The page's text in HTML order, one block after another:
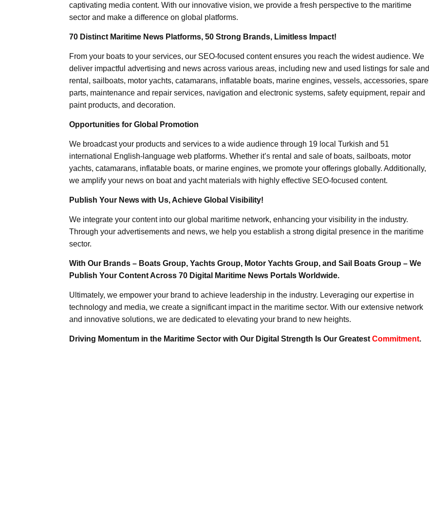
captivating media content. With our innovative vision, we provide a fresh perspective to the maritime
sector and make a difference on global platforms.
70 Distinct Maritime News Platforms, 50 Strong Brands, Limitless Impact!
From your boats to your services, our SEO-focused content ensures you reach the widest audience. We
deliver impactful advertising and news across various areas, including new and used listings for sale and
rental, sailboats, motor yachts, catamarans, inflatable boats, marine engines, vessels, accessories, spare
parts, maintenance and repair services, navigation and electronic systems, safety equipment, repair and
paint products, and decoration.
Opportunities for Global Promotion
We broadcast your products and services to a wide audience through 19 local Turkish and 51
international English-language web platforms. Whether it’s rental and sale of boats, sailboats, motor
yachts, catamarans, inflatable boats, or marine engines, we promote your offerings globally. Additionally,
we amplify your news on boat and yacht materials with highly effective SEO-focused content.
Publish Your News with Us, Achieve Global Visibility!
We integrate your content into our global maritime network, enhancing your visibility in the industry.
Through your advertisements and news, we help you establish a strong digital presence in the maritime
sector.
With Our Brands – Boats Group, Yachts Group, Motor Yachts Group, and Sail Boats Group – We
Publish Your Content Across 70 Digital Maritime News Portals Worldwide.
Ultimately, we empower your brand to achieve leadership in the industry. Leveraging our expertise in
technology and media, we create a significant impact in the maritime sector. With our extensive network
and innovative solutions, we are dedicated to elevating your brand to new heights.
Driving Momentum in the Maritime Sector with Our Digital Strength Is Our Greatest Commitment.